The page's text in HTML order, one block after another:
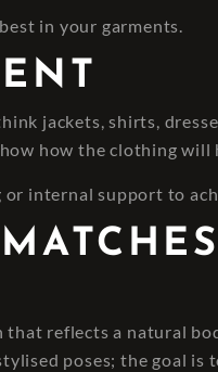
in your garments.
jackets, shirts,
how the clothing will
internal support to
reflects a natural
poses; the goal